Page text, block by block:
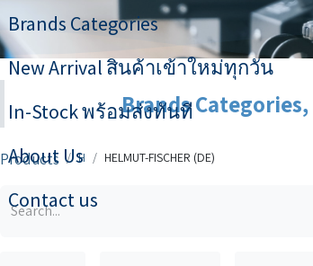
Brands Categories
New Arrival สินค้าเข้าใหม่ทุกวัน
In-Stock พร้อมส่งทันที
About Us
Contact us
Brands Categories,
Products H HELMUT-FISCHER (DE)